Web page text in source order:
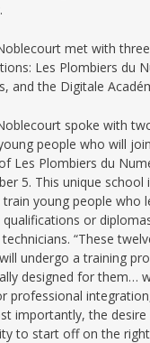
met with
Les Plombiers du
and the Digitale
spoke with
people who will
Les Plombiers du
5. This unique school
young people who
or
“These
undergo a training
designed for them…
professional
importantly, the desire
to start off on the